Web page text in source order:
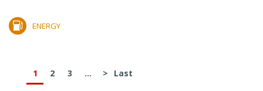
ENERGY
1 2 3 ... > Last